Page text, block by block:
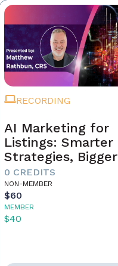
RECORDING
AI Marketing for
Listings: Smarter
Strategies, Bigger
Results
0 CREDITS
NON-MEMBER
$60
MEMBER
$40